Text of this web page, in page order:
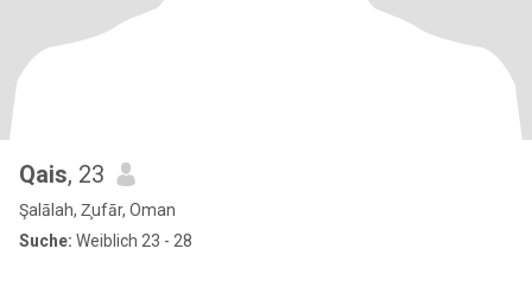
Qais, 23
Şalālah, Z̧ufār, Oman
Suche: Weiblich 23 - 28